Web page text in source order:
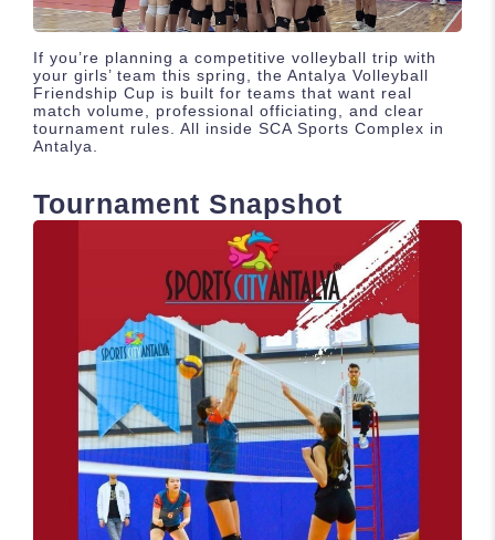
If you’re planning a competitive volleyball trip with
your girls’ team this spring, the Antalya Volleyball
Friendship Cup is built for teams that want real
match volume, professional officiating, and clear
tournament rules. All inside SCA Sports Complex in
Antalya.
Tournament Snapshot